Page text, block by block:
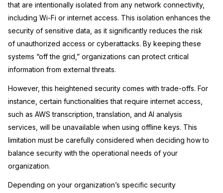
Legal
Casinos
Media & Entertainment
Call Centers
Crisis Centers & Hotlines
Retail
IT & Operations
Help Center
What's New
About Us
Careers
Contact Us
Partnerships
that are intentionally isolated from any network connectivity,
including Wi-Fi or internet access. This isolation enhances the
security of sensitive data, as it significantly reduces the risk
of unauthorized access or cyberattacks. By keeping these
systems “off the grid,” organizations can protect critical
information from external threats.
However, this heightened security comes with trade-offs. For
instance, certain functionalities that require internet access,
such as AWS transcription, translation, and AI analysis
services, will be unavailable when using offline keys. This
limitation must be carefully considered when deciding how to
balance security with the operational needs of your
organization.
Depending on your organization’s specific security